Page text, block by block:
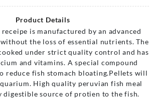
Product Details
is manufactured by an advanced
the loss of essential nutrients. The
under strict quality control and has
and vitamins. A special compound
reduce fish stomach bloating.Pellets will
High quality peruvian fish meal
digestible source of protien to the fish.